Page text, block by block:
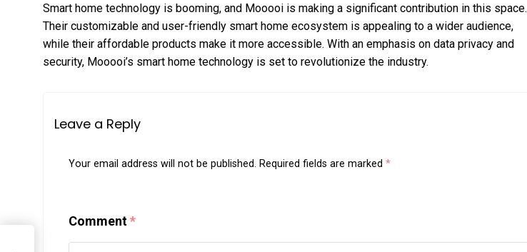
Smart home technology is booming, and Mooooi is making a significant contribution in this space.
Their customizable and user-friendly smart home ecosystem is appealing to a wider audience,
while their affordable products make it more accessible. With an emphasis on data privacy and
security, Mooooi’s smart home technology is set to revolutionize the industry.
Leave a Reply
Your email address will not be published. Required fields are marked *
Comment*